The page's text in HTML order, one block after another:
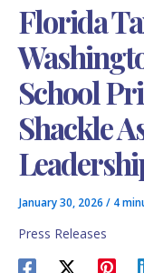
Florida
School
Shackle
January 30, 2026 / 4
Press Releases